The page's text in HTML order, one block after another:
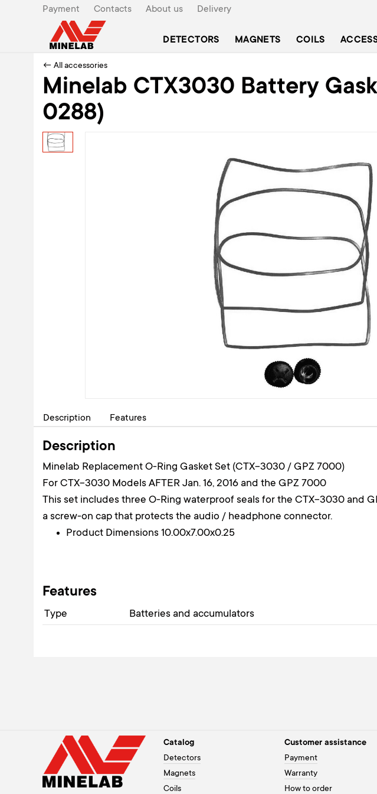
Payment Contacts About us Delivery
DETECTORS MAGNETS COILS
← All accessories
Minelab CTX3030 Battery
0288)
Description Features
Description
Minelab Replacement O-Ring Gasket Set (CTX-3030 / GPZ 7000)
For CTX-3030 Models AFTER Jan. 16, 2016 and the GPZ 7000
This set includes three O-Ring waterproof seals for the CTX-3030 and
a screw-on cap that protects the audio / headphone connector.
Product Dimensions 10.00x7.00x0.25
Features
Type Batteries and accumulators
Catalog
Detectors
Magnets
Coils
Customer assistance
Payment
Warranty
How to order